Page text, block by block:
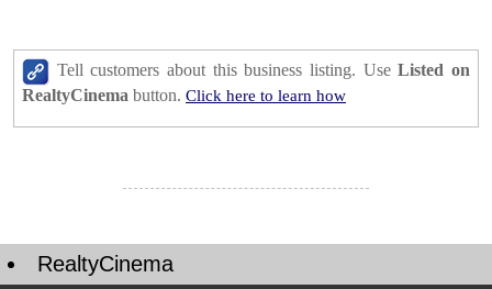
Tell customers about this business listing. UseListed on
RealtyCinema button. Click here to learn how
RealtyCinema